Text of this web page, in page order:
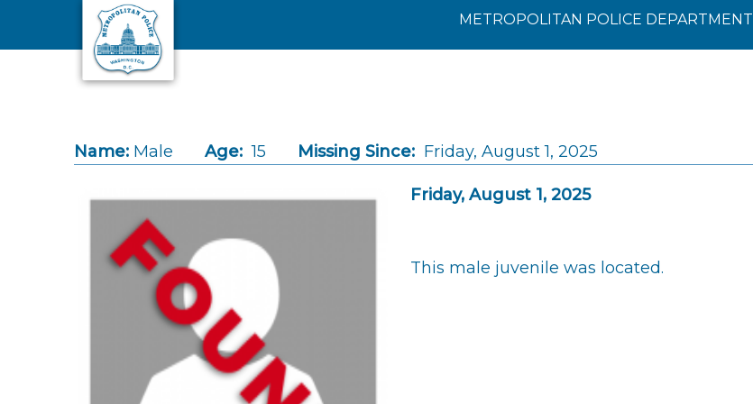
Skip to main content
METROPOLITAN POLICE DEPARTMENT
Name: Male Age: 15 Missing Since: Friday, August 1, 2025
Friday, August 1, 2025
This male juvenile was located.